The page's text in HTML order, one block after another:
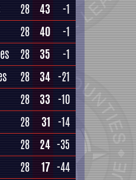
28 43
-1
28 40
-1
28 35
-1
28 34 -21
28 33 -10
28 31 -14
28 24 -35
28 17 -44